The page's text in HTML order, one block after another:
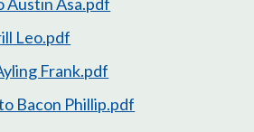
Leo.pdf
Frank.pdf
Bacon Phillip.pdf